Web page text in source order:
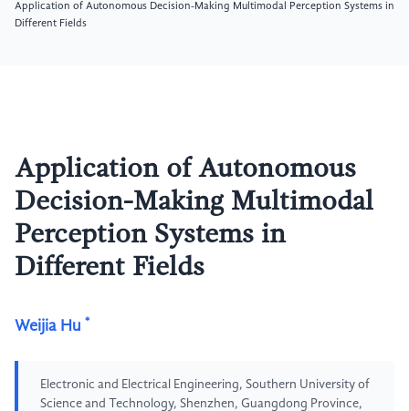
Application of Autonomous Decision-Making Multimodal Perception Systems in
Different Fields
Application of Autonomous
Decision-Making Multimodal
Perception Systems in
Different Fields
Weijia Hu *
Electronic and Electrical Engineering, Southern University of
Science and Technology, Shenzhen, Guangdong Province,